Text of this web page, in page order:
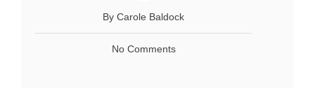
By Carole Baldock
No Comments